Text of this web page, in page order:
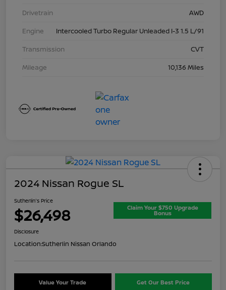
Drivetrain
AWD
Engine
Intercooled Turbo Regular Unleaded I-3 1.5 L/91
Transmission
CVT
Mileage
10,136 Miles
2024 Nissan Rogue SL
Sutherlin's Price
$26,498 Claim Your $750 Upgrade
Bonus
Disclosure
Location:Sutherlin Nissan Orlando
Value Your Trade Get Our Best Price